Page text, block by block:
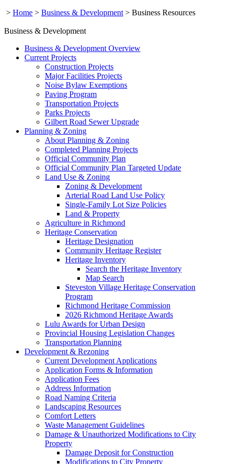
> Home > Business & Development > Business Resources
Business & Development
Business & Development Overview
Current Projects
Construction Projects
Major Facilities Projects
Noise Bylaw Exemptions
Paving Program
Transportation Projects
Parks Projects
Gilbert Road Sewer Upgrade
Planning & Zoning
About Planning & Zoning
Completed Planning Projects
Official Community Plan
Official Community Plan Targeted Update
Land Use & Zoning
Zoning & Development
Arterial Road Land Use Policy
Single-Family Lot Size Policies
Land & Property
Agriculture in Richmond
Heritage Conservation
Heritage Designation
Community Heritage Register
Heritage Inventory
Search the Heritage Inventory
Map Search
Steveston Village Heritage Conservation
Program
Richmond Heritage Commission
2026 Richmond Heritage Awards
Lulu Awards for Urban Design
Provincial Housing Legislation Changes
Transportation Planning
Development & Rezoning
Current Development Applications
Application Forms & Information
Application Fees
Address Information
Road Naming Criteria
Landscaping Resources
Comfort Letters
Waste Management Guidelines
Damage & Unauthorized Modifications to City
Property
Damage Deposit for Construction
Modifications to City Property